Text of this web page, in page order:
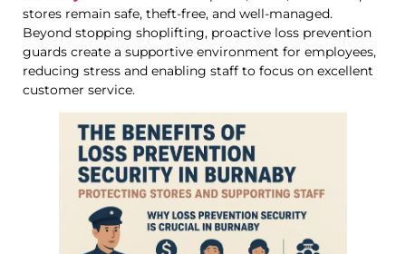
stores remain safe, theft-free, and well-managed.
Beyond stopping shoplifting, proactive loss prevention
guards create a supportive environment for employees,
reducing stress and enabling staff to focus on excellent
customer service.